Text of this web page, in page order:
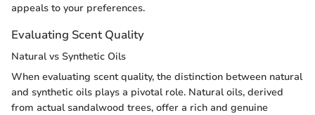
appeals to your preferences.
Evaluating Scent Quality
Natural vs Synthetic Oils
When evaluating scent quality, the distinction between natural
and synthetic oils plays a pivotal role. Natural oils, derived
from actual sandalwood trees, offer a rich and genuine